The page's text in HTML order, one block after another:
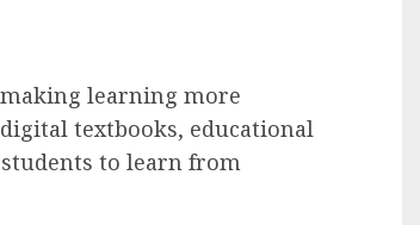
learning more
textbooks, educational
to learn from